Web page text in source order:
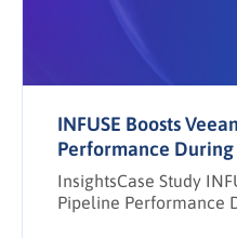
INFUSE Boosts
Performance
InsightsCase Study
Pipeline Performance